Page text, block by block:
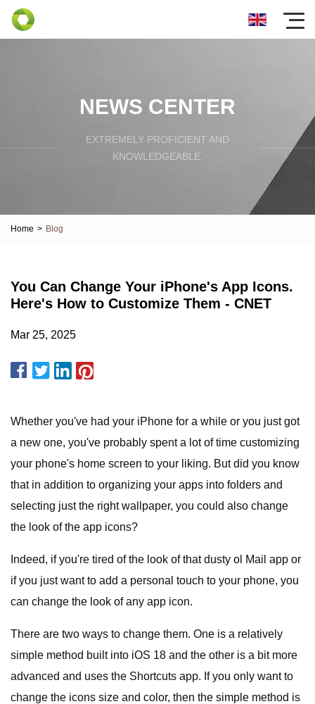
NEWS CENTER
EXTREMELY PROFICIENT AND
KNOWLEDGEABLE.
Home > Blog
You Can Change Your iPhone's App Icons.
Here's How to Customize Them - CNET
Mar 25, 2025
Whether you've had your iPhone for a while or you just got
a new one, you've probably spent a lot of time customizing
your phone's home screen to your liking. But did you know
that in addition to organizing your apps into folders and
selecting just the right wallpaper, you could also change
the look of the app icons?
Indeed, if you're tired of the look of that dusty ol Mail app or
if you just want to add a personal touch to your phone, you
can change the look of any app icon.
There are two ways to change them. One is a relatively
simple method built into iOS 18 and the other is a bit more
advanced and uses the Shortcuts app. If you only want to
change the icons size and color, then the simple method is